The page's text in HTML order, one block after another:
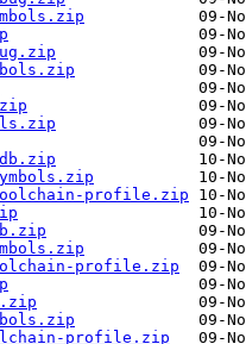
profile.zip
profile.zip
profile.zip